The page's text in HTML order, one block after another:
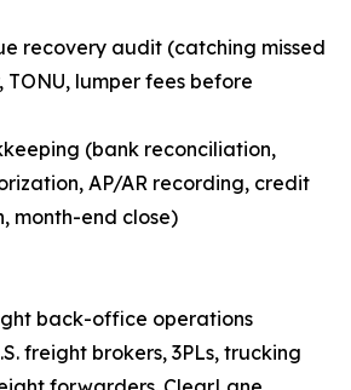
recovery audit (catching missed
lumper fees before
(bank reconciliation,
AP/AR recording, credit
month-end close)
back-office operations
freight brokers, 3PLs, trucking